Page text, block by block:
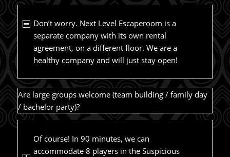
Don’t worry. Next Level Escaperoom is a
separate company with its own rental
agreement, on a different floor. We are a
healthy company and will just stay open!
Are large groups welcome (team building / family day
/ bachelor party)?
Of course! In 90 minutes, we can
accommodate 8 players in the Suspicious